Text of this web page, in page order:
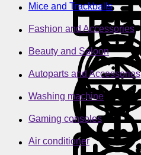
Mice and Trackballs
Fashion and Accessories
Beauty and Saloon
Autoparts and Accessories
Washing machine
Gaming consoles
Air conditioner